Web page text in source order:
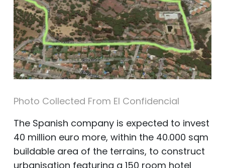
Photo Collected From El Confidencial
The Spanish company is expected to invest
40 million euro more, within the 40.000 sqm
buildable area of the terrains, to construct
urbanisation featuring a 150 room hotel